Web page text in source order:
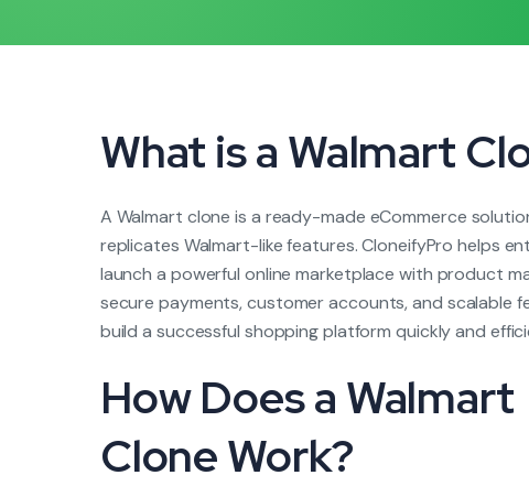
What is a Walmart
A Walmart clone is a ready-made eCommerce
replicates Walmart-like features. CloneifyPro helps
launch a powerful online marketplace with product
secure payments, customer accounts, and scalable
build a successful shopping platform quickly and
How Does a Walmart
Clone Work?